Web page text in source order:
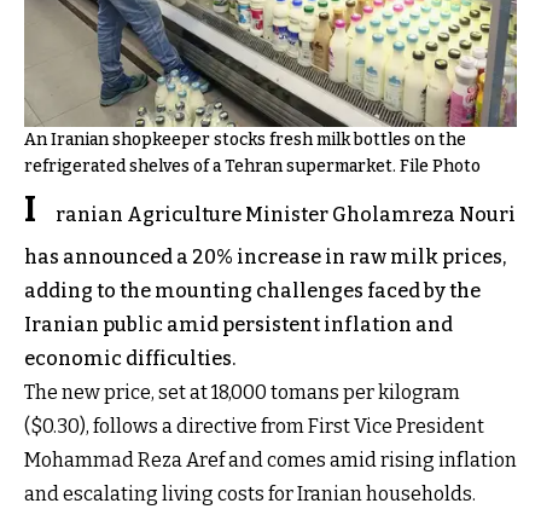
An Iranian shopkeeper stocks fresh milk bottles on the
refrigerated shelves of a Tehran supermarket. File Photo
I
ranian Agriculture Minister Gholamreza Nouri
has announced a 20% increase in raw milk prices,
adding to the mounting challenges faced by the
Iranian public amid persistent inflation and
economic difficulties.
The new price, set at 18,000 tomans per kilogram
($0.30), follows a directive from First Vice President
Mohammad Reza Aref and comes amid rising inflation
and escalating living costs for Iranian households.